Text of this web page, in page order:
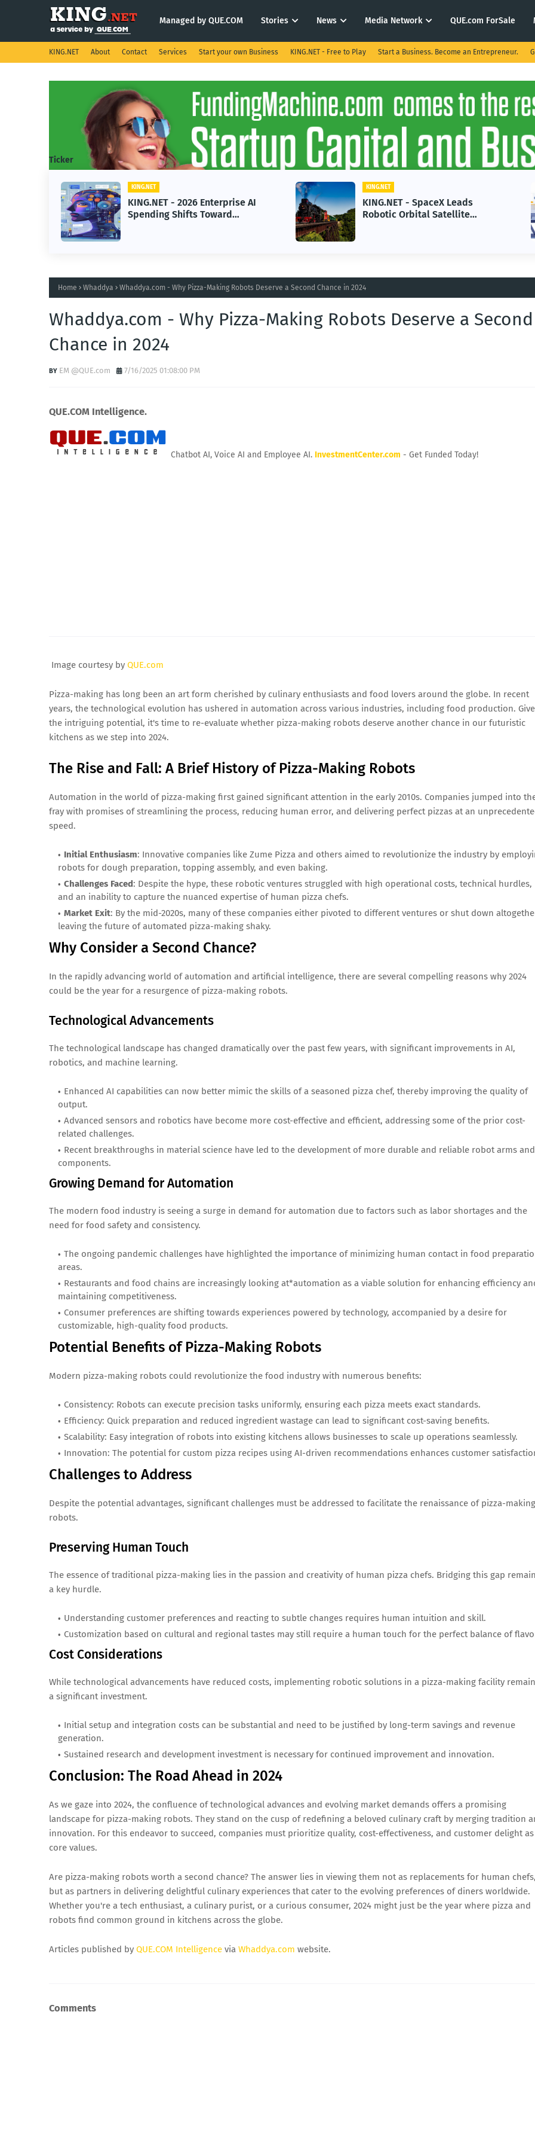
Managed by QUE.COM Stories News Media Network QUE.com ForSale
KING.NET About Contact Services Start your own Business KING.NET - Free to Play Start a Business. Become an Entrepreneur.
Ticker
KING.NET - 2026 Enterprise AI
Spending Shifts Toward
Advanced Machine Learning
KING.NET - SpaceX Leads
Robotic Orbital Satellite
Servicing for Next-Gen Space
Operations
in 2026
Home Whaddya Whaddya.com - Why Pizza-Making Robots Deserve a Second Chance in 2024
Whaddya.com - Why Pizza-Making Robots Deserve a Second
Chance in 2024
EM @QUE.com 7/16/2025 01:08:00 PM
QUE.COM Intelligence.
Chatbot AI, Voice AI and Employee AI. InvestmentCenter.com - Get Funded Today!
Image courtesy by QUE.com
Pizza-making has long been an art form cherished by culinary enthusiasts and food lovers around the globe. In recent
years, the technological evolution has ushered in automation across various industries, including food production.
the intriguing potential, it's time to re-evaluate whether pizza-making robots deserve another chance in our futuristic
kitchens as we step into 2024.
The Rise and Fall: A Brief History of Pizza-Making Robots
Automation in the world of pizza-making first gained significant attention in the early 2010s. Companies jumped into
fray with promises of streamlining the process, reducing human error, and delivering perfect pizzas at an
speed.
Initial Enthusiasm: Innovative companies like Zume Pizza and others aimed to revolutionize the industry by
robots for dough preparation, topping assembly, and even baking.
Challenges Faced: Despite the hype, these robotic ventures struggled with high operational costs, technical hurdles,
and an inability to capture the nuanced expertise of human pizza chefs.
Market Exit: By the mid-2020s, many of these companies either pivoted to different ventures or shut down
leaving the future of automated pizza-making shaky.
Why Consider a Second Chance?
In the rapidly advancing world of automation and artificial intelligence, there are several compelling reasons why 2024
could be the year for a resurgence of pizza-making robots.
Technological Advancements
The technological landscape has changed dramatically over the past few years, with significant improvements in AI,
robotics, and machine learning.
Enhanced AI capabilities can now better mimic the skills of a seasoned pizza chef, thereby improving the quality of
output.
Advanced sensors and robotics have become more cost-effective and efficient, addressing some of the prior cost-
related challenges.
Recent breakthroughs in material science have led to the development of more durable and reliable robot arms and
components.
Growing Demand for Automation
The modern food industry is seeing a surge in demand for automation due to factors such as labor shortages and the
need for food safety and consistency.
The ongoing pandemic challenges have highlighted the importance of minimizing human contact in food
areas.
Restaurants and food chains are increasingly looking at*automation as a viable solution for enhancing efficiency
maintaining competitiveness.
Consumer preferences are shifting towards experiences powered by technology, accompanied by a desire for
customizable, high-quality food products.
Potential Benefits of Pizza-Making Robots
Modern pizza-making robots could revolutionize the food industry with numerous benefits:
Consistency: Robots can execute precision tasks uniformly, ensuring each pizza meets exact standards.
Efficiency: Quick preparation and reduced ingredient wastage can lead to significant cost-saving benefits.
Scalability: Easy integration of robots into existing kitchens allows businesses to scale up operations seamlessly.
Innovation: The potential for custom pizza recipes using AI-driven recommendations enhances customer
Challenges to Address
Despite the potential advantages, significant challenges must be addressed to facilitate the renaissance of pizza-making
robots.
Preserving Human Touch
The essence of traditional pizza-making lies in the passion and creativity of human pizza chefs. Bridging this gap
a key hurdle.
Understanding customer preferences and reacting to subtle changes requires human intuition and skill.
Customization based on cultural and regional tastes may still require a human touch for the perfect balance of
Cost Considerations
While technological advancements have reduced costs, implementing robotic solutions in a pizza-making facility
a significant investment.
Initial setup and integration costs can be substantial and need to be justified by long-term savings and revenue
generation.
Sustained research and development investment is necessary for continued improvement and innovation.
Conclusion: The Road Ahead in 2024
As we gaze into 2024, the confluence of technological advances and evolving market demands offers a promising
landscape for pizza-making robots. They stand on the cusp of redefining a beloved culinary craft by merging tradition
innovation. For this endeavor to succeed, companies must prioritize quality, cost-effectiveness, and customer delight as
core values.
Are pizza-making robots worth a second chance? The answer lies in viewing them not as replacements for human chefs,
but as partners in delivering delightful culinary experiences that cater to the evolving preferences of diners worldwide.
Whether you're a tech enthusiast, a culinary purist, or a curious consumer, 2024 might just be the year where pizza and
robots find common ground in kitchens across the globe.
Articles published by QUE.COM Intelligence via Whaddya.com website.
Comments